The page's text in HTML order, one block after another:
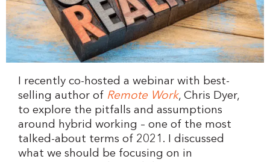
I recently co-hosted a webinar with best-
selling author of Remote Work, Chris Dyer,
to explore the pitfalls and assumptions
around hybrid working – one of the most
talked-about terms of 2021. I discussed
what we should be focusing on in